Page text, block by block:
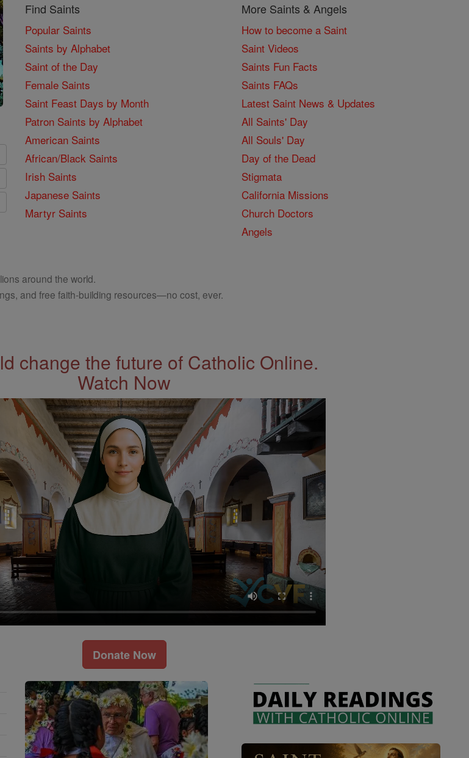
Find Saints
Popular Saints
Saints by Alphabet
Saint of the Day
Female Saints
Saint Feast Days by Month
Patron Saints by Alphabet
American Saints
African/Black Saints
Irish Saints
Japanese Saints
Martyr Saints
More Saints & Angels
How to become a Saint
Saint Videos
Saints Fun Facts
Saints FAQs
Latest Saint News & Updates
All Saints' Day
All Souls' Day
Day of the Dead
Stigmata
California Missions
Church Doctors
Angels
around the world.
and free faith-building resources—no cost, ever.
change the future of Catholic Online.
Watch Now
Donate Now